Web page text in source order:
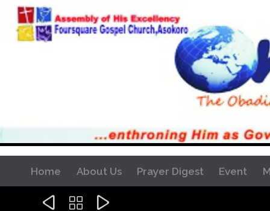
Home About Us Prayer Digest Event
  